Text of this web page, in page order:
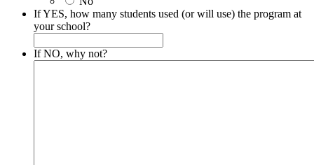
If YES, how many students used (or will use) the program at
your school?
If NO, why not?